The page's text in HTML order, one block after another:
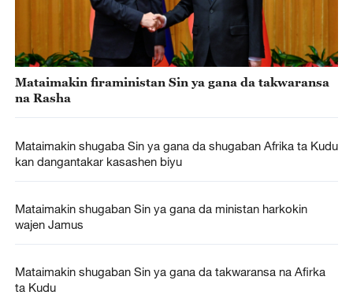
Mataimakin firaministan Sin ya gana da takwaransa
na Rasha
Mataimakin shugaba Sin ya gana da shugaban Afrika ta Kudu
kan dangantakar kasashen biyu
Mataimakin shugaban Sin ya gana da ministan harkokin
wajen Jamus
Mataimakin shugaban Sin ya gana da takwaransa na Afirka
ta Kudu